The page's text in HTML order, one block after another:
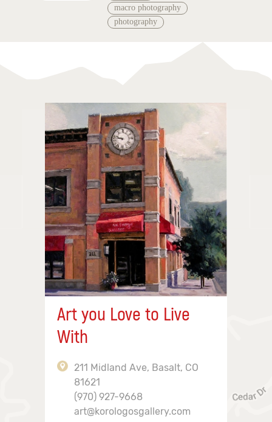
macro photography
photography
Art you Love to Live
With
211 Midland Ave, Basalt, CO
81621
(970) 927-9668
art@korologosgallery.com